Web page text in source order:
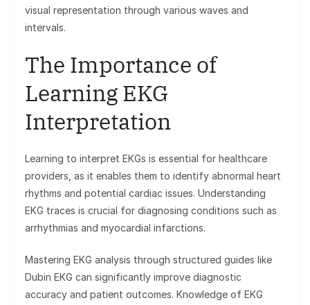
visual representation through various waves and
intervals.
The Importance of
Learning EKG
Interpretation
Learning to interpret EKGs is essential for healthcare
providers, as it enables them to identify abnormal heart
rhythms and potential cardiac issues. Understanding
EKG traces is crucial for diagnosing conditions such as
arrhythmias and myocardial infarctions.
Mastering EKG analysis through structured guides like
Dubin EKG can significantly improve diagnostic
accuracy and patient outcomes. Knowledge of EKG